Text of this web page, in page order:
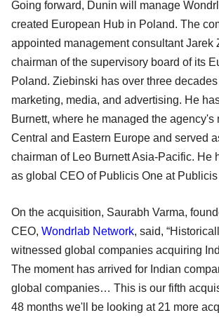
Going forward, Dunin will manage
created European Hub in Poland. The
appointed management consultant Jarek
chairman of the supervisory board of its
Poland. Ziebinski has over three
marketing, media, and advertising. He
Burnett, where he managed the agency's
Central and Eastern Europe and served
chairman of Leo Burnett Asia-Pacific. He
as global CEO of Publicis One at
On the acquisition, Saurabh Varma,
CEO, Wondrlab Network, said,
witnessed global companies acquiring
The moment has arrived for Indian
global companies… This is our fifth
48 months we'll be looking at 21 more